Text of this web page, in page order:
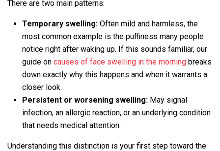
There are two main patterns:
Temporary swelling: Often mild and harmless, the
most common example is the puffiness many people
notice right after waking up. If this sounds familiar, our
guide on causes of face swelling in the morning breaks
down exactly why this happens and when it warrants a
closer look.
Persistent or worsening swelling: May signal
infection, an allergic reaction, or an underlying condition
that needs medical attention.
Understanding this distinction is your first step toward the